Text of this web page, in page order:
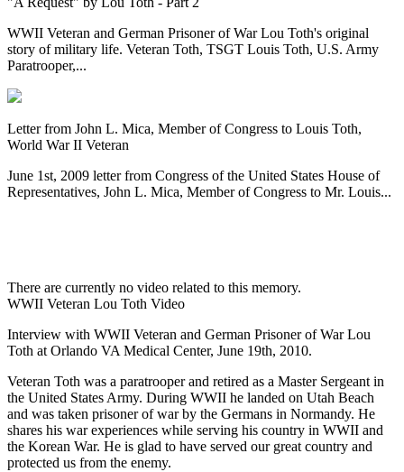
WWII Veteran and German Prisoner of War Lou Toth's original
story of military life. Veteran Toth, TSGT Louis Toth, U.S. Army
Paratrooper,...
Letter from John L. Mica, Member of Congress to Louis Toth,
World War II Veteran
June 1st, 2009 letter from Congress of the United States House of
Representatives, John L. Mica, Member of Congress to Mr. Louis...
There are currently no video related to this memory.
WWII Veteran Lou Toth Video
Interview with WWII Veteran and German Prisoner of War Lou
Toth at Orlando VA Medical Center, June 19th, 2010.
Veteran Toth was a paratrooper and retired as a Master Sergeant in
the United States Army. During WWII he landed on Utah Beach
and was taken prisoner of war by the Germans in Normandy. He
shares his war experiences while serving his country in WWII and
the Korean War. He is glad to have served our great country and
protected us from the enemy.